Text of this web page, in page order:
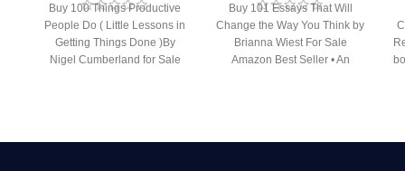
Buy 100 Things Productive
People Do ( Little Lessons in
Getting Things Done )By
Nigel Cumberland for Sale
Buy 101 Essays That Will
Change the Way You Think by
Brianna Wiest For Sale
Amazon Best Seller • An